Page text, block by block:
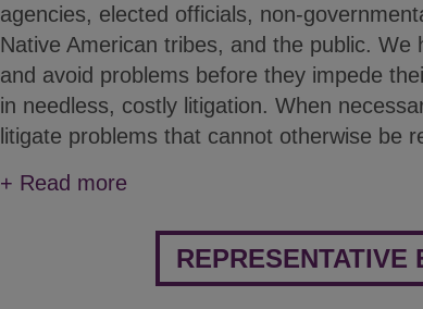
agencies, elected officials, non-
Native American tribes, and the public. We
and avoid problems before they impede
in needless, costly litigation. When
litigate problems that cannot otherwise be
+ Read more
REPRESENTATIVE